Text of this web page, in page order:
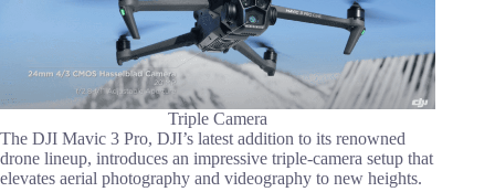
Triple Camera
The DJI Mavic 3 Pro, DJI’s latest addition to its renowned
drone lineup, introduces an impressive triple-camera setup that
elevates aerial photography and videography to new heights.